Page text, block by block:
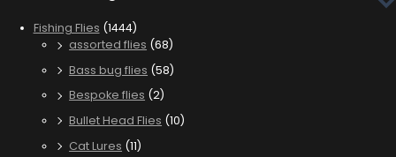
Fishing Flies (1444)
assorted flies (68)
Bass bug flies (58)
Bespoke flies (2)
Bullet Head Flies (10)
Cat Lures (11)